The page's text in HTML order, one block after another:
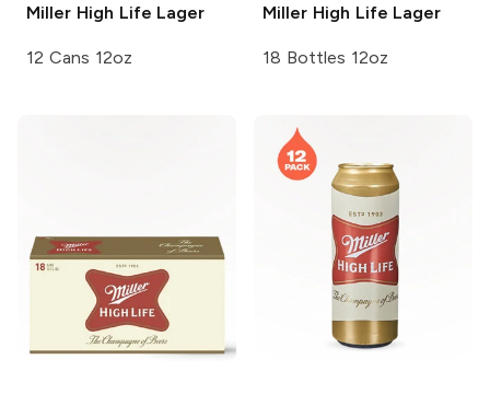
Miller High Life Lager
12 Cans 12oz
Miller High Life Lager
18 Bottles 12oz